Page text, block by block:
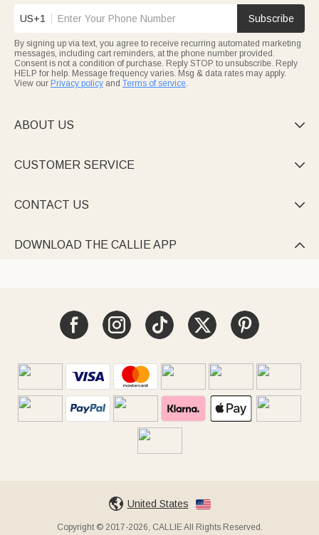
US+1 Subscribe
By signing up via text, you agree to receive recurring automated marketing
messages, including cart reminders, at the phone number provided.
Consent is not a condition of purchase. Reply STOP to unsubscribe. Reply
HELP for help. Message frequency varies. Msg & data rates may apply.
View our Privacy policy and Terms of service.
ABOUT US 
CUSTOMER SERVICE 
CONTACT US 
DOWNLOAD THE CALLIE APP 
United States
Copyright © 2017-2026, CALLIE All Rights Reserved.